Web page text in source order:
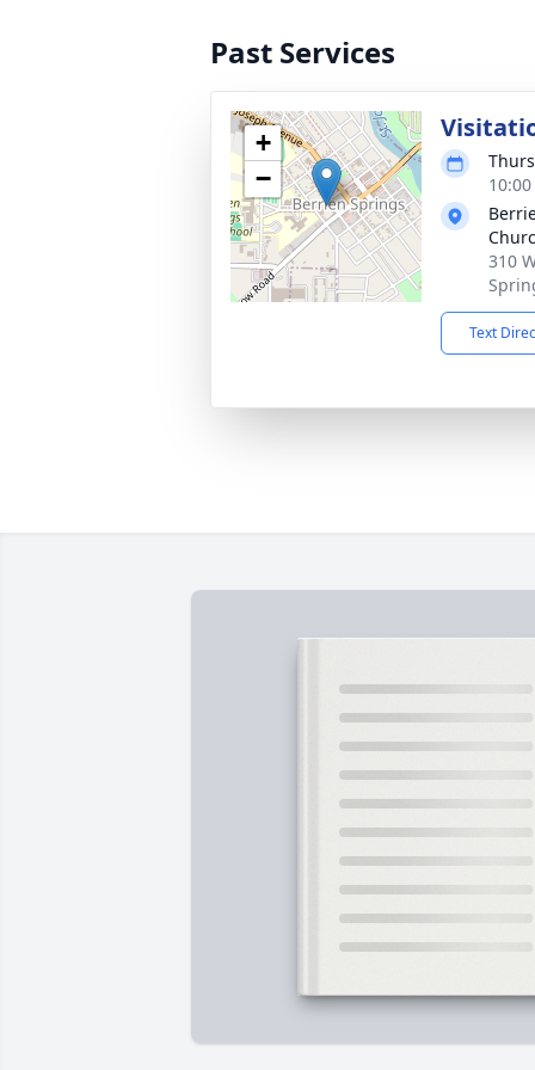
Past Services
+
−
310
Text